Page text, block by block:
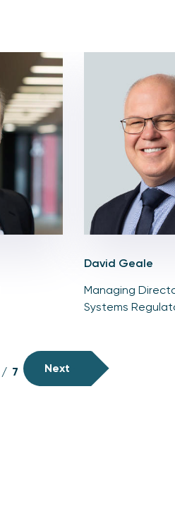
David Geale
Managing
Systems
Next
/ 7